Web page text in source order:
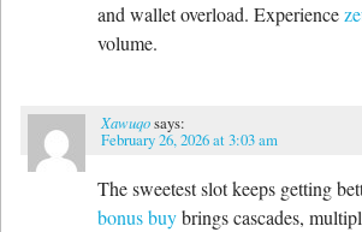
and wallet overload. Experience
volume.
Xawuqosays:
February 26, 2026 at 3:03 am
The sweetest slot keeps getting
bonus buybrings cascades,